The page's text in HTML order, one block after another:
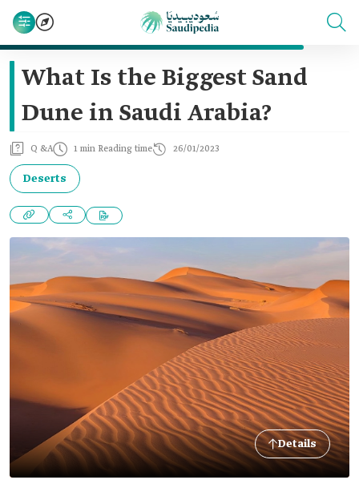
What Is the Biggest Sand
Dune in Saudi Arabia?
Q &A 1 min Reading time 26/01/2023
Deserts
Details